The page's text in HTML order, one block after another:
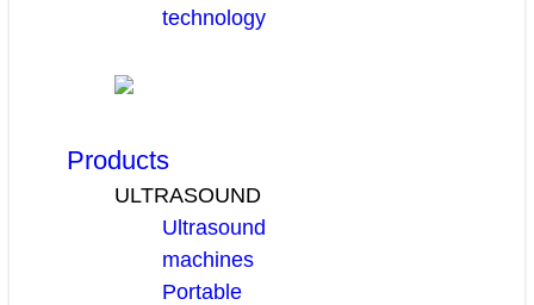
technology
Products
ULTRASOUND
Ultrasound
machines
Portable